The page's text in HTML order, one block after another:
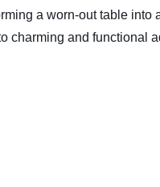
a worn-out table into
and functional